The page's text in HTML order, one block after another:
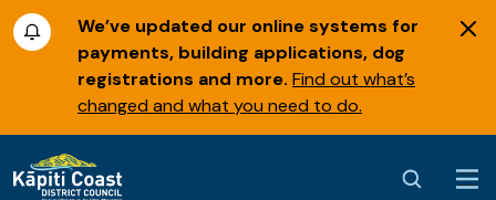
We’ve updated our online systems for
payments, building applications, dog
registrations and more. Find out what’s
changed and what you need to do.